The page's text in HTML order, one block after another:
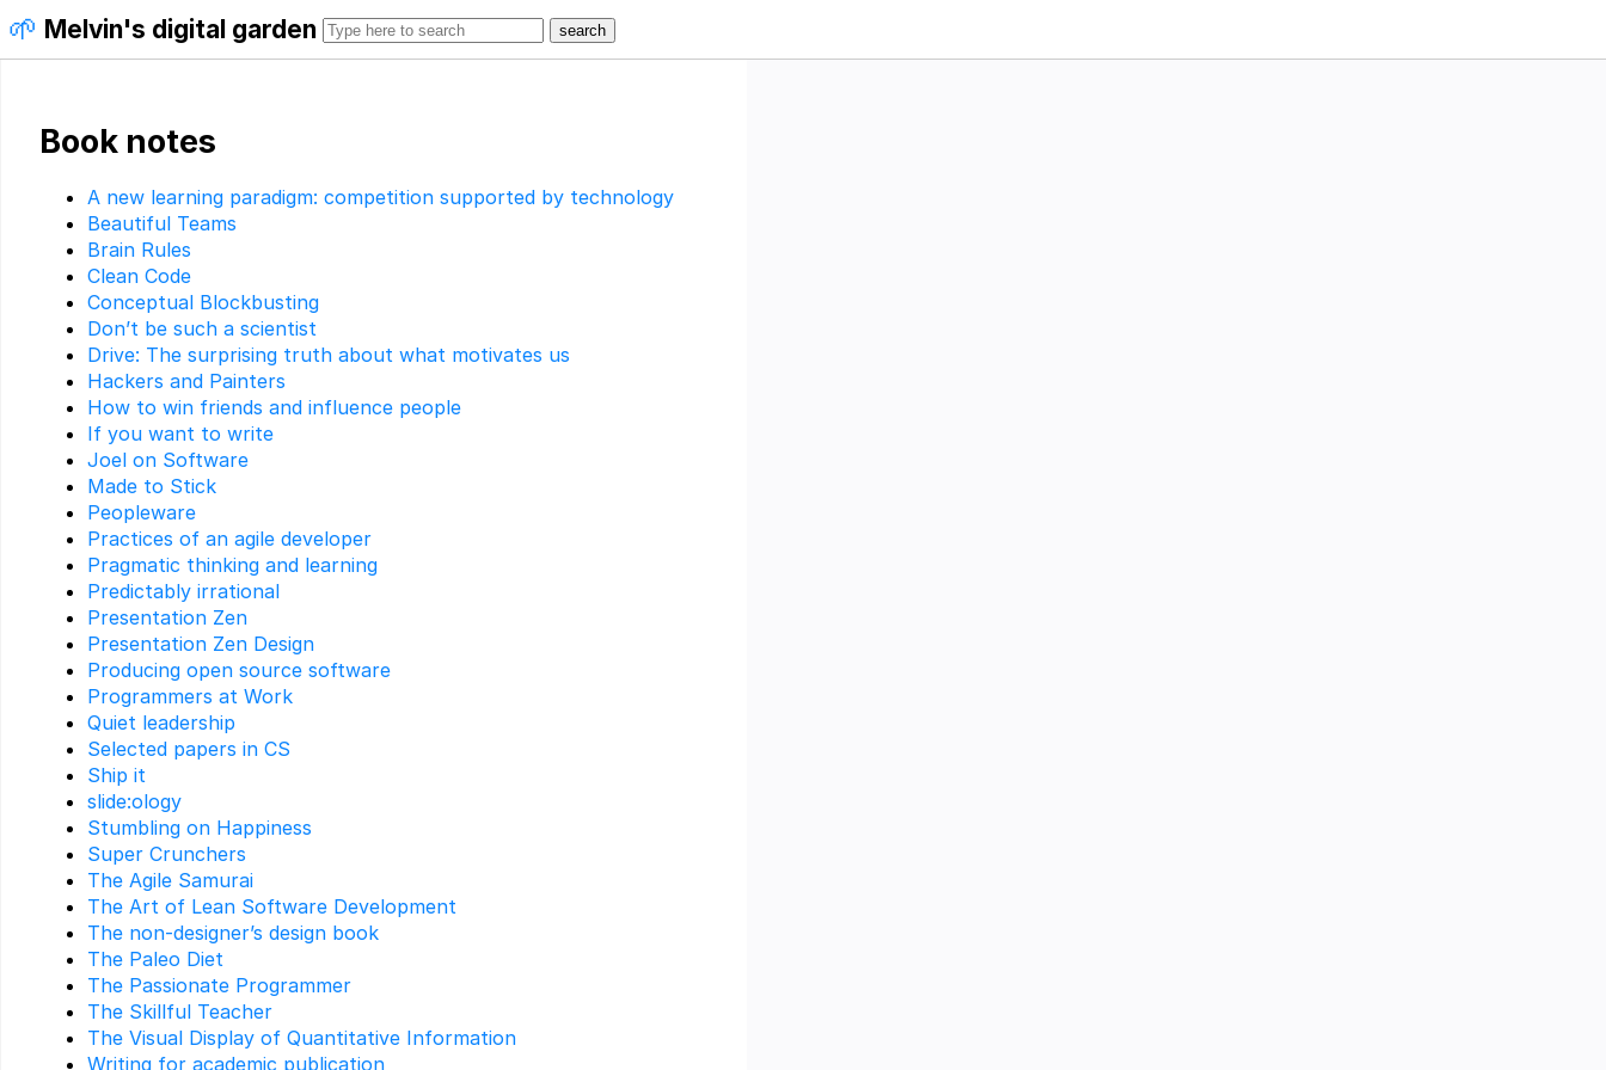
🌱 Melvin's digital garden
Book notes
A new learning paradigm: competition supported by technology
Beautiful Teams
Brain Rules
Clean Code
Conceptual Blockbusting
Don’t be such a scientist
Drive: The surprising truth about what motivates us
Hackers and Painters
How to win friends and influence people
If you want to write
Joel on Software
Made to Stick
Peopleware
Practices of an agile developer
Pragmatic thinking and learning
Predictably irrational
Presentation Zen
Presentation Zen Design
Producing open source software
Programmers at Work
Quiet leadership
Selected papers in CS
Ship it
slide:ology
Stumbling on Happiness
Super Crunchers
The Agile Samurai
The Art of Lean Software Development
The non-designer’s design book
The Paleo Diet
The Passionate Programmer
The Skillful Teacher
The Visual Display of Quantitative Information
Writing for academic publication